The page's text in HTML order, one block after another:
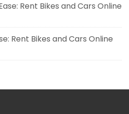
Rent Bikes and Cars Online
Rent Bikes and Cars Online